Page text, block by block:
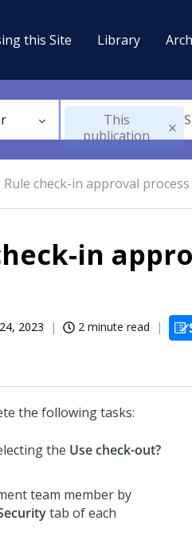
this Site Library
This
publication
check-in approval process
in
2023 2 minute read
the following tasks:
the Use check-out?
team member by
tab of each